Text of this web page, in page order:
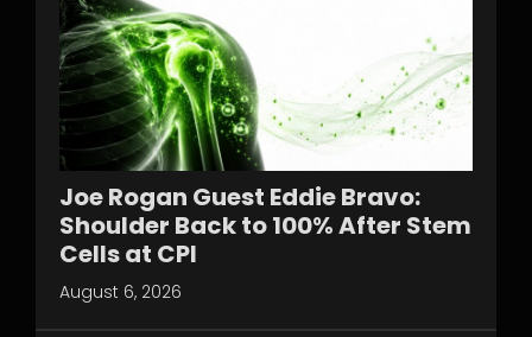
Joe Rogan Guest Eddie Bravo:
Shoulder Back to 100% After Stem
Cells at CPI
August 6, 2026